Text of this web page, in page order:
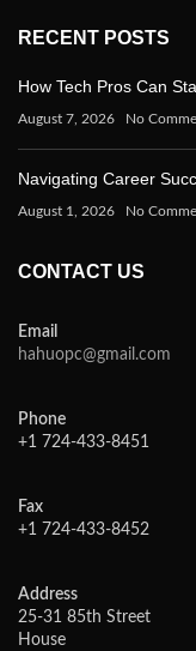
RECENT POSTS
How Tech Pros Can
August 7, 2026 No
Navigating Career
August 1, 2026 No
CONTACT US
Email
hahuopc@gmail.com
Phone
+1 724-433-8451
Fax
+1 724-433-8452
Address
25-31 85th Street
House